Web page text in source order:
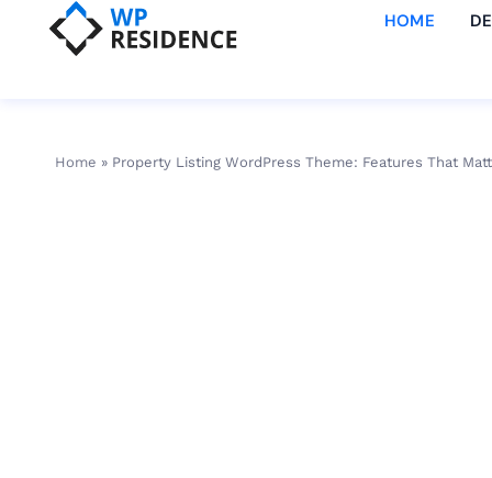
HOME
Home » Property Listing WordPress Theme: Features That